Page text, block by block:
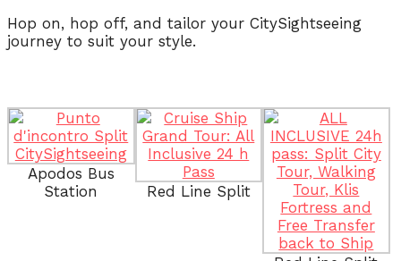
Hop on, hop off, and tailor your CitySightseeing
journey to suit your style.
Apodos Bus
Station
Red Line Split